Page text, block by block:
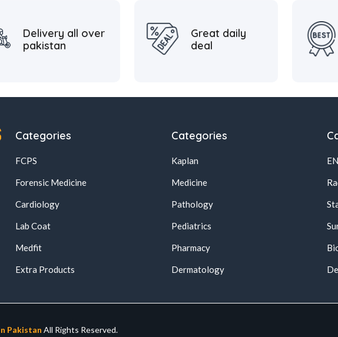
Delivery all over
pakistan
Great daily
deal
Categories
FCPS
Forensic Medicine
Cardiology
Lab Coat
Medfit
Extra Products
Categories
Kaplan
Medicine
Pathology
Pediatrics
Pharmacy
Dermatology
Pakistan All Rights Reserved.